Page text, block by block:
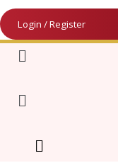
Login / Register
Menu
Menu